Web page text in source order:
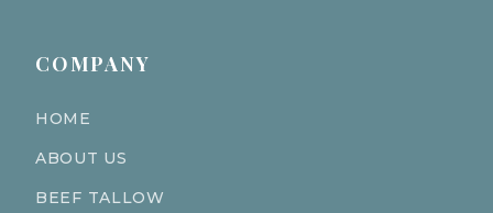
COMPANY
HOME
ABOUT US
BEEF TALLOW